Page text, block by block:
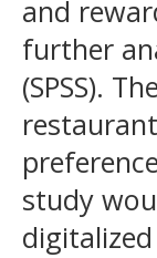
and
further
(SPSS).
study